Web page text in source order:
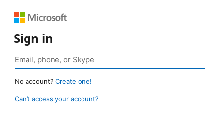
Sign in
No account? Create one!
Can’t access your account?